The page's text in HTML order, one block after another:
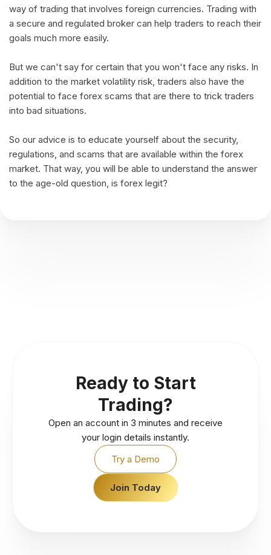
way of trading that involves foreign currencies. Trading with
a secure and regulated broker can help traders to reach their
goals much more easily.
But we can't say for certain that you won't face any risks. In
addition to the market volatility risk, traders also have the
potential to face forex scams that are there to trick traders
into bad situations.
So our advice is to educate yourself about the security,
regulations, and scams that are available within the forex
market. That way, you will be able to understand the answer
to the age-old question, is forex legit?
Ready to Start
Trading?
Open an account in 3 minutes and receive
your login details instantly.
Try a Demo
Join Today